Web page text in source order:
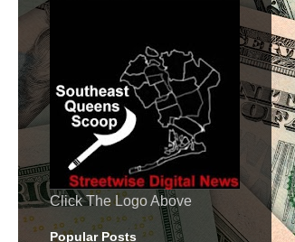
Click The Logo Above
Popular Posts